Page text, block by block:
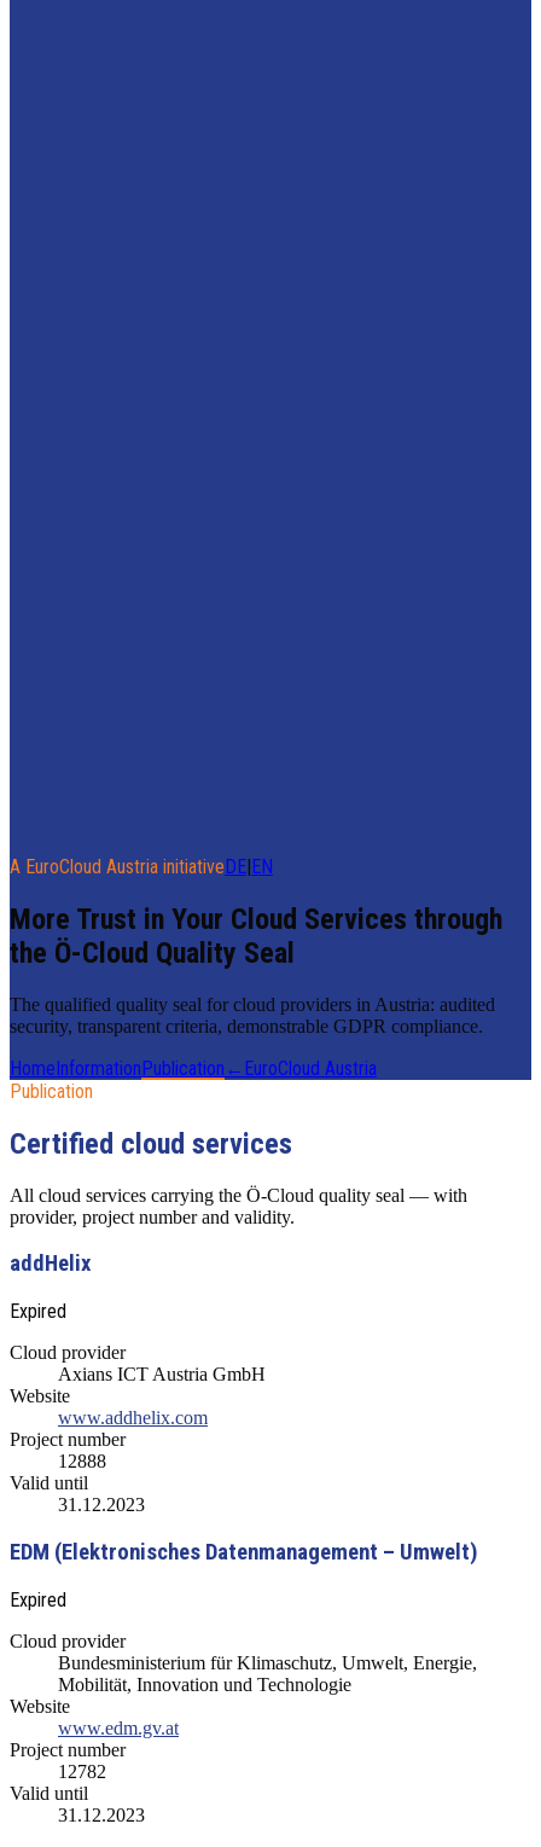
A EuroCloud Austria initiativeDE|EN
More Trust in Your Cloud Services through
the Ö-Cloud Quality Seal
The qualified quality seal for cloud providers in Austria: audited
security, transparent criteria, demonstrable GDPR compliance.
HomeInformationPublication ← EuroCloud Austria
Publication
Certified cloud services
All cloud services carrying the Ö-Cloud quality seal — with
provider, project number and validity.
addHelix
Expired
Cloud provider
Axians ICT Austria GmbH
Website
www.addhelix.com
Project number
12888
Valid until
31.12.2023
EDM (Elektronisches Datenmanagement – Umwelt)
Expired
Cloud provider
Bundesministerium für Klimaschutz, Umwelt, Energie,
Mobilität, Innovation und Technologie
Website
www.edm.gv.at
Project number
12782
Valid until
31.12.2023